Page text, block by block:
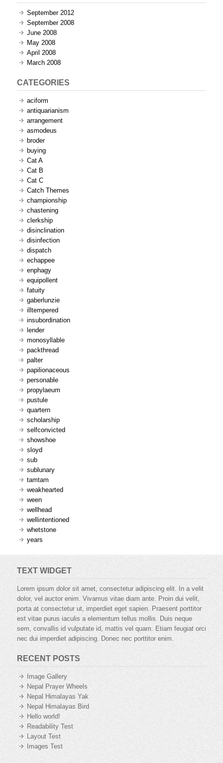
September 2012
September 2008
June 2008
May 2008
April 2008
March 2008
CATEGORIES
aciform
antiquarianism
arrangement
asmodeus
broder
buying
Cat A
Cat B
Cat C
Catch Themes
championship
chastening
clerkship
disinclination
disinfection
dispatch
echappee
enphagy
equipollent
fatuity
gaberlunzie
illtempered
insubordination
lender
monosyllable
packthread
palter
papilionaceous
personable
propylaeum
pustule
quartern
scholarship
selfconvicted
showshoe
sloyd
sub
sublunary
tamtam
weakhearted
ween
wellhead
wellintentioned
whetstone
years
TEXT WIDGET
Lorem ipsum dolor sit amet, consectetur adipiscing elit. In a velit
dolor, vel auctor enim. Vivamus vitae diam ante. Proin dui velit,
porta at consectetur ut, imperdiet eget sapien. Praesent porttitor
est vitae purus iaculis a elementum tellus mollis. Duis neque
sem, convallis id vulputate id, mattis vel quam. Etiam feugiat orci
nec dui imperdiet adipiscing. Donec nec porttitor enim.
RECENT POSTS
Image Gallery
Nepal Prayer Wheels
Nepal Himalayas Yak
Nepal Himalayas Bird
Hello world!
Readability Test
Layout Test
Images Test